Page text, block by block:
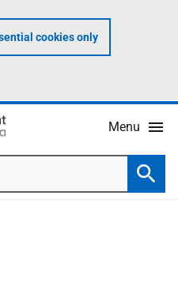
cookies only
Menu